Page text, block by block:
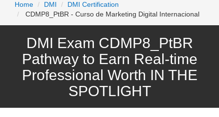
Home
DMI
DMI Certification
CDMP8_PtBR - Curso de Marketing Digital Internacional
DMI Exam CDMP8_PtBR
Pathway to Earn Real-time
Professional Worth IN THE
SPOTLIGHT